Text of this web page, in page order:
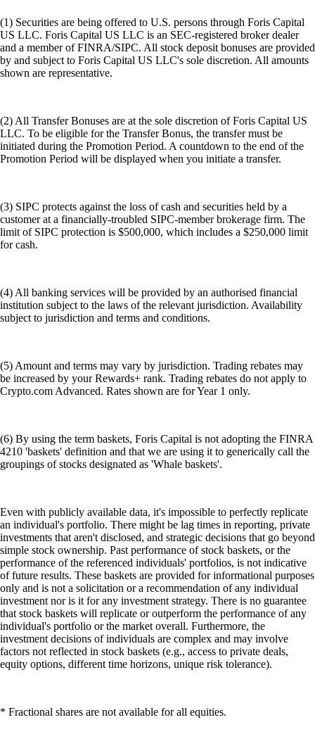
(1) Securities are being offered to U.S. persons through Foris Capital
US LLC. Foris Capital US LLC is an SEC-registered broker dealer
and a member of FINRA/SIPC. All stock deposit bonuses are provided
by and subject to Foris Capital US LLC's sole discretion. All amounts
shown are representative.
(2) All Transfer Bonuses are at the sole discretion of Foris Capital US
LLC. To be eligible for the Transfer Bonus, the transfer must be
initiated during the Promotion Period. A countdown to the end of the
Promotion Period will be displayed when you initiate a transfer.
(3) SIPC protects against the loss of cash and securities held by a
customer at a financially-troubled SIPC-member brokerage firm. The
limit of SIPC protection is $500,000, which includes a $250,000 limit
for cash.
(4) All banking services will be provided by an authorised financial
institution subject to the laws of the relevant jurisdiction. Availability
subject to jurisdiction and terms and conditions.
(5) Amount and terms may vary by jurisdiction. Trading rebates may
be increased by your Rewards+ rank. Trading rebates do not apply to
Crypto.com Advanced. Rates shown are for Year 1 only.
(6) By using the term baskets, Foris Capital is not adopting the FINRA
4210 'baskets' definition and that we are using it to generically call the
groupings of stocks designated as 'Whale baskets'.
Even with publicly available data, it's impossible to perfectly replicate
an individual's portfolio. There might be lag times in reporting, private
investments that aren't disclosed, and strategic decisions that go beyond
simple stock ownership. Past performance of stock baskets, or the
performance of the referenced individuals' portfolios, is not indicative
of future results. These baskets are provided for informational purposes
only and is not a solicitation or a recommendation of any individual
investment nor is it for any investment strategy. There is no guarantee
that stock baskets will replicate or outperform the performance of any
individual's portfolio or the market overall. Furthermore, the
investment decisions of individuals are complex and may involve
factors not reflected in stock baskets (e.g., access to private deals,
equity options, different time horizons, unique risk tolerance).
* Fractional shares are not available for all equities.